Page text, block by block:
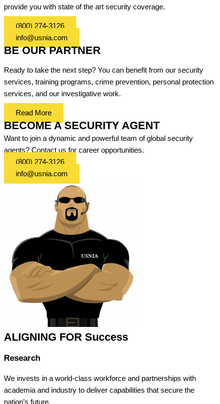
provide you with state of the art security coverage.
(800) 274-3126
info@usnia.com
BE OUR PARTNER
Ready to take the next step? You can benefit from our security
services, training programs, crime prevention, personal protection
services, and our investigative work.
Read More
BECOME A SECURITY AGENT
Want to join a dynamic and powerful team of global security
agents? Contact us for career opportunities.
(800) 274-3126
info@usnia.com
ALIGNING FOR Success
Research
We invests in a world-class workforce and partnerships with
academia and industry to deliver capabilities that secure the
nation’s future.